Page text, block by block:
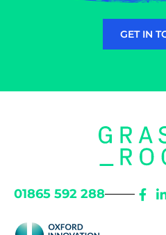
GET IN
01865 592 288